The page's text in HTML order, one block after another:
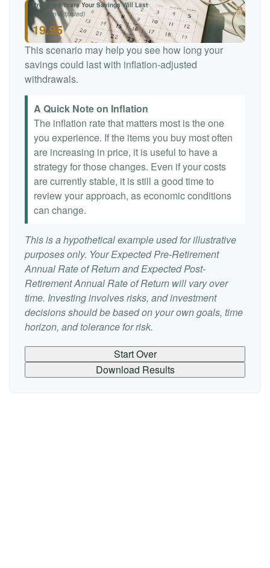
Projected Years Your Savings Will Last
(Inflation-Adjusted)
19.95
This scenario may help you see how long your
savings could last with inflation-adjusted
withdrawals.
A Quick Note on Inflation
The inflation rate that matters most is the one
you experience. If the items you buy most often
are increasing in price, it is useful to have a
strategy for those changes. Even if your costs
are currently stable, it is still a good time to
review your approach, as economic conditions
can change.
This is a hypothetical example used for illustrative
purposes only. Your Expected Pre-Retirement
Annual Rate of Return and Expected Post-
Retirement Annual Rate of Return will vary over
time. Investing involves risks, and investment
decisions should be based on your own goals, time
horizon, and tolerance for risk.
Start Over
Download Results